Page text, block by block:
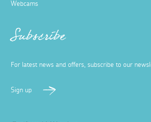
Webcams
Subscribe
For latest news and offers, subscribe to our
Sign up